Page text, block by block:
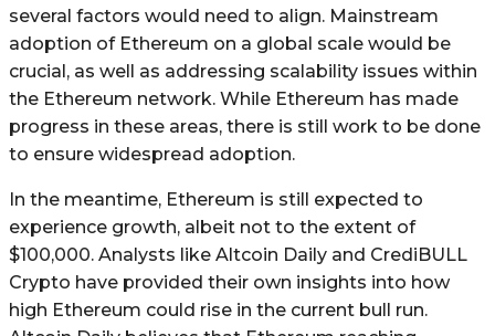
several factors would need to align. Mainstream
adoption of Ethereum on a global scale would be
crucial, as well as addressing scalability issues within
the Ethereum network. While Ethereum has made
progress in these areas, there is still work to be done
to ensure widespread adoption.
In the meantime, Ethereum is still expected to
experience growth, albeit not to the extent of
$100,000. Analysts like Altcoin Daily and CrediBULL
Crypto have provided their own insights into how
high Ethereum could rise in the current bull run.